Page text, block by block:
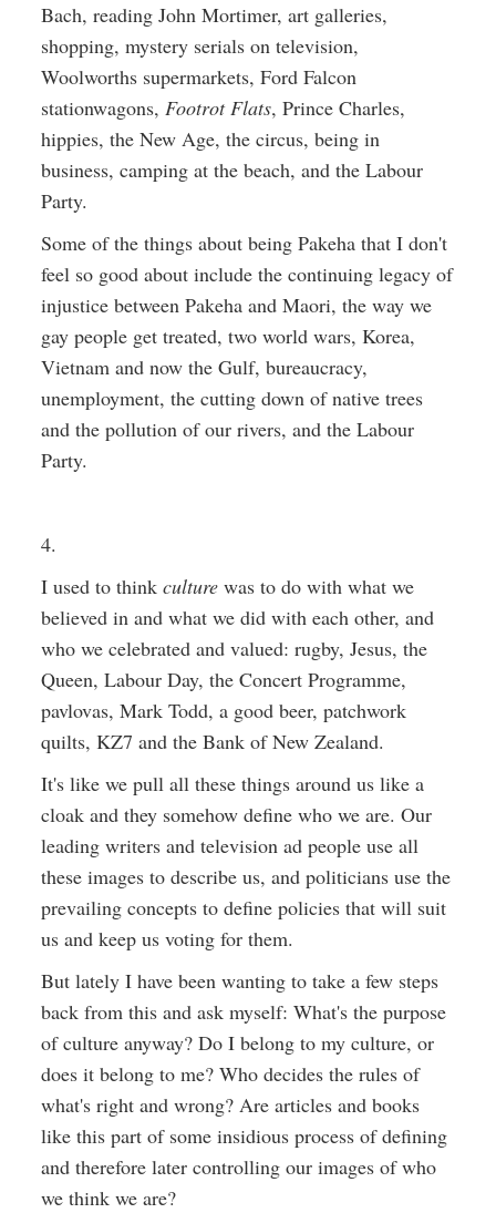
Bach, reading John Mortimer, art galleries,
shopping, mystery serials on television,
Woolworths supermarkets, Ford Falcon
stationwagons,Footrot Flats, Prince Charles,
hippies, the New Age, the circus, being in
business, camping at the beach, and the Labour
Party.
Some of the things about being Pakeha that I don't
feel so good about include the continuing legacy of
injustice between Pakeha and Maori, the way we
gay people get treated, two world wars, Korea,
Vietnam and now the Gulf, bureaucracy,
unemployment, the cutting down of native trees
and the pollution of our rivers, and the Labour
Party.
4.
I used to thinkculturewas to do with what we
believed in and what we did with each other, and
who we celebrated and valued: rugby, Jesus, the
Queen, Labour Day, the Concert Programme,
pavlovas, Mark Todd, a good beer, patchwork
quilts, KZ7 and the Bank of New Zealand.
It's like we pull all these things around us like a
cloak and they somehow define who we are. Our
leading writers and television ad people use all
these images to describe us, and politicians use the
prevailing concepts to define policies that will suit
us and keep us voting for them.
But lately I have been wanting to take a few steps
back from this and ask myself: What's the purpose
of culture anyway? Do I belong to my culture, or
does it belong to me? Who decides the rules of
what's right and wrong? Are articles and books
like this part of some insidious process of defining
and therefore later controlling our images of who
we think we are?